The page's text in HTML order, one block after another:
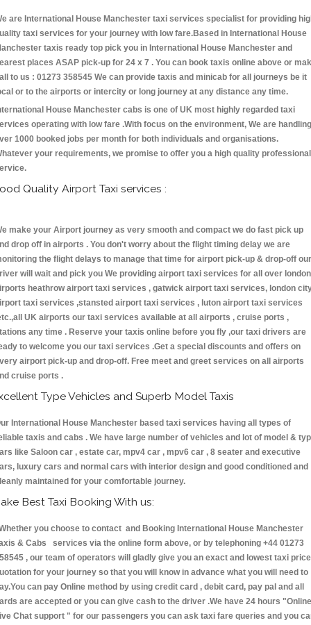
are International House Manchester taxi services specialist for providing
taxi services for your journey with low fare.Based in International House
taxis ready top pick you in International House Manchester and
places ASAP pick-up for 24 x 7 . You can book taxis online above or
to us : 01273 358545 We can provide taxis and minicab for all journeys be it
or to the airports or intercity or long journey at any distance any time.
House Manchester cabs is one of UK most highly regarded taxi
operating with low fare .With focus on the environment, We are handling
1000 booked jobs per month for both individuals and organisations.
your requirements, we promise to offer you a high quality professional
Quality Airport Taxi services :
make your Airport journey as very smooth and compact we do fast pick up
drop off in airports . You don't worry about the flight timing delay we are
the flight delays to manage that time for airport pick-up & drop-off our
will wait and pick you We providing airport taxi services for all over london
heathrow airport taxi services , gatwick airport taxi services, london
taxi services ,stansted airport taxi services , luton airport taxi services
UK airports our taxi services available at all airports , cruise ports ,
any time . Reserve your taxis online before you fly ,our taxi drivers are
to welcome you our taxi services .Get a special discounts and offers on
airport pick-up and drop-off. Free meet and greet services on all airports
cruise ports .
Type Vehicles and Superb Model Taxis
International House Manchester based taxi services having all types of
taxis and cabs . We have large number of vehicles and lot of model &
like Saloon car , estate car, mpv4 car , mpv6 car , 8 seater and executive
luxury cars and normal cars with interior design and good conditioned and
maintained for your comfortable journey.
Best Taxi Booking With us:
you choose to contact and Booking International House Manchester
& Cabs services via the online form above, or by telephoning +44 01273
, our team of operators will gladly give you an exact and lowest taxi price
for your journey so that you will know in advance what you will need to
can pay Online method by using credit card , debit card, pay pal and all
are accepted or you can give cash to the driver .We have 24 hours "Online
Chat support " for our passengers you can ask taxi fare queries and you